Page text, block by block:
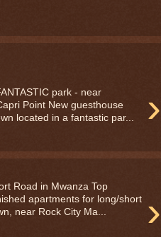
›
park - near
Point New guesthouse
located in a fantastic par...
›
Road in Mwanza Top
apartments for long/short
near Rock City Ma...